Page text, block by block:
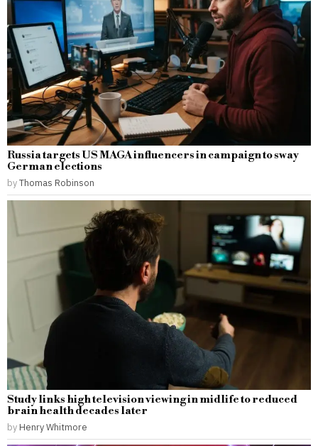
Russia targets US MAGA influencers in campaign to sway
German elections
byThomas Robinson
Study links high television viewing in midlife to reduced
brain health decades later
by Henry Whitmore